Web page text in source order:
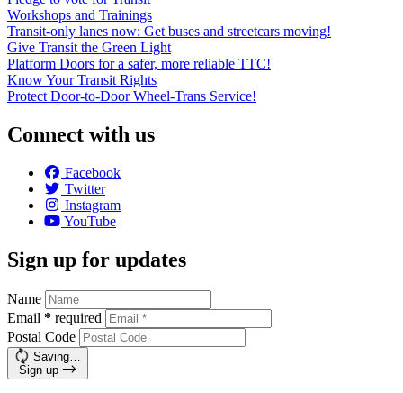
Workshops and Trainings
Transit-only lanes now: Get buses and streetcars moving!
Give Transit the Green Light
Platform Doors for a safer, more reliable TTC!
Know Your Transit Rights
Protect Door-to-Door Wheel-Trans Service!
Connect with us
Facebook
Twitter
Instagram
YouTube
Sign up for updates
Name
Email * required
Postal Code
Saving…
Sign up